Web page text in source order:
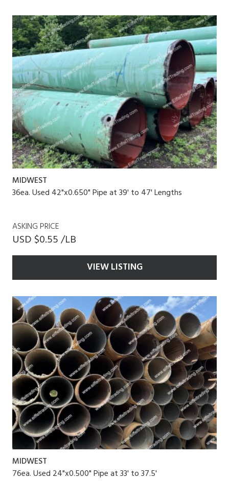
MIDWEST
36ea. Used 42"x0.650" Pipe at 39' to 47' Lengths
ASKING PRICE
USD $0.55 /LB
VIEW LISTING
MIDWEST
76ea. Used 24"x0.500" Pipe at 33' to 37.5'